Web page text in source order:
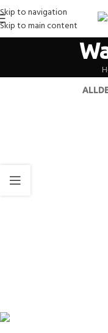
Skip to navigation
Skip to main content
ALL